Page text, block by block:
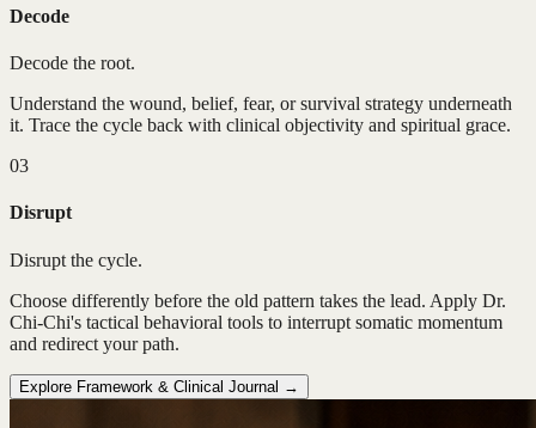
Decode
Decode the root.
Understand the wound, belief, fear, or survival strategy underneath
it. Trace the cycle back with clinical objectivity and spiritual grace.
03
Disrupt
Disrupt the cycle.
Choose differently before the old pattern takes the lead. Apply Dr.
Chi-Chi's tactical behavioral tools to interrupt somatic momentum
and redirect your path.
Explore Framework & Clinical Journal →